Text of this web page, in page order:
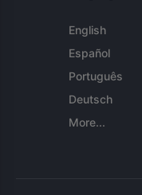
English
Español
Português
Deutsch
More...